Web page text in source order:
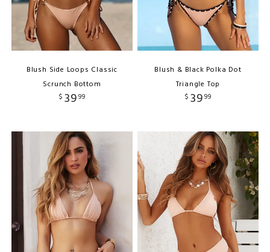
Blush Side Loops Classic
Scrunch Bottom
$ 3999
Blush & Black Polka Dot
Triangle Top
$ 3999